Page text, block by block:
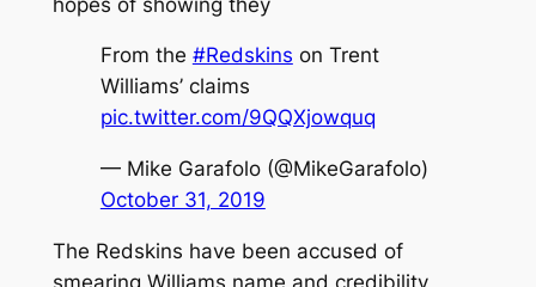
From the #Redskins on Trent
Williams’ claims
pic.twitter.com/9QQXjowquq
— Mike Garafolo (@MikeGarafolo)
October 31, 2019
The Redskins have been accused of